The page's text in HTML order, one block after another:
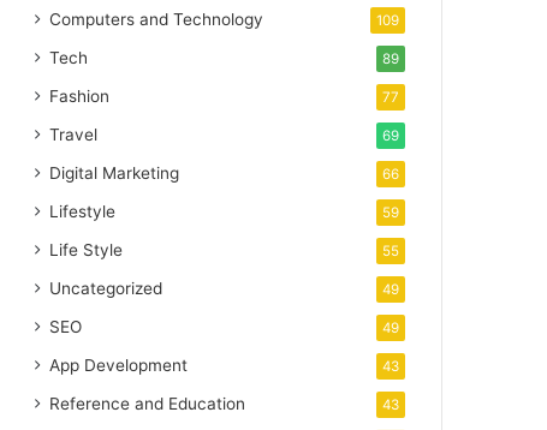
Computers and Technology 109
Tech 89
Fashion 77
Travel 69
Digital Marketing 66
Lifestyle 59
Life Style 55
Uncategorized 49
SEO 49
App Development 43
Reference and Education 43